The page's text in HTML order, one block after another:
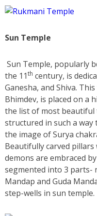
Sun Temple
Sun Temple, popularly
the 11th century, is
Ganesha, and Shiva.
Bhimdev, is placed on a
the list of most beautiful
structured in such a
the image of Surya
Beautifully carved
demons are embraced
segmented into 3 parts-
Mandap and Guda
step-wells in sun temple.